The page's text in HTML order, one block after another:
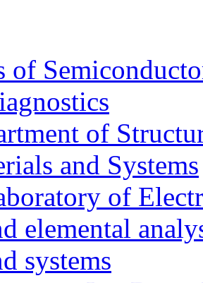
of
of
and Systems
of
elemental
systems